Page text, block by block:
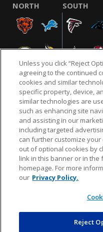
NORTH SOUTH
NFL.COM FAQ
CUSTOMER SERVICE YOUR
© 2026 NFL
design are
Unless you click “Reject
agreeing to the continued
cookies and similar
specific property, device,
similar technologies are
such as enhancing site
and assisting in our
including targeted
can further customize
out of optional cookies by
link in this banner or in the
homepage. For more
our Privacy Policy.
Reject